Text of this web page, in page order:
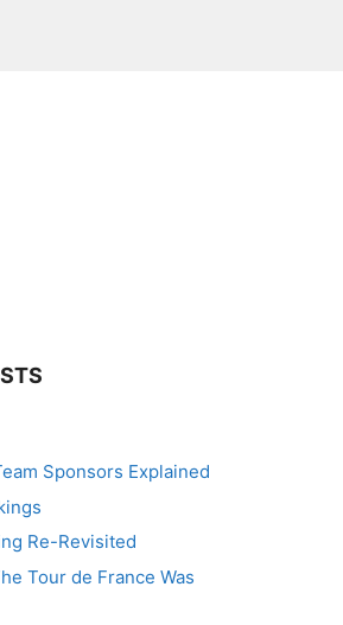
Sponsors Explained
Re-Revisited
Tour de France Was